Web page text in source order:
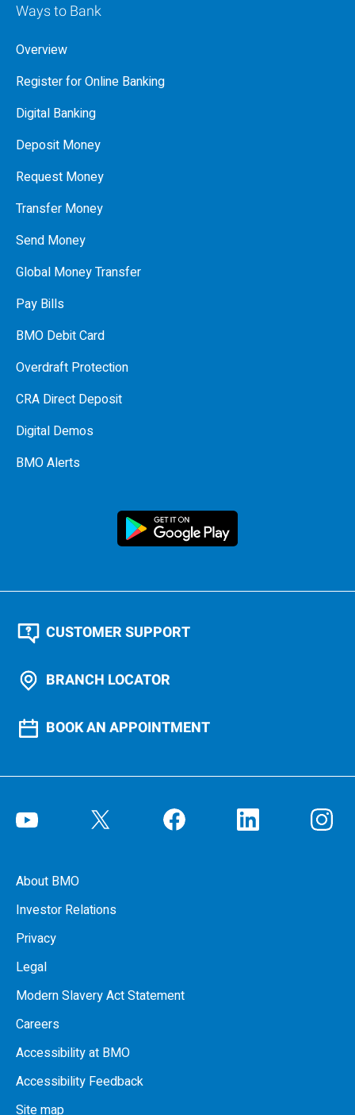
Ways to Bank
Overview
Register for Online Banking
Digital Banking
Deposit Money
Request Money
Transfer Money
Send Money
Global Money Transfer
Pay Bills
BMO Debit Card
Overdraft Protection
CRA Direct Deposit
Digital Demos
BMO Alerts
CUSTOMER SUPPORT
BRANCH LOCATOR
BOOK AN APPOINTMENT
About BMO
Investor Relations
Privacy
Legal
Modern Slavery Act Statement
Careers
Accessibility at BMO
Accessibility Feedback
Site map